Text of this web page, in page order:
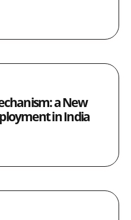
a New
in India